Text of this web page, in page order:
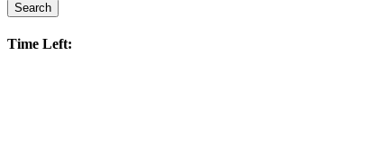
Search
Time Left: